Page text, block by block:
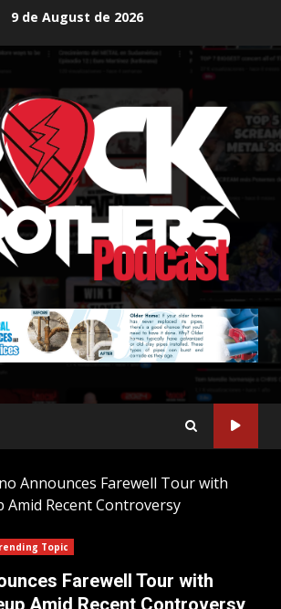
9 de August de 2026
Announces Farewell Tour with
Amid Recent Controversy
Topic
Farewell Tour with
Amid Recent Controversy